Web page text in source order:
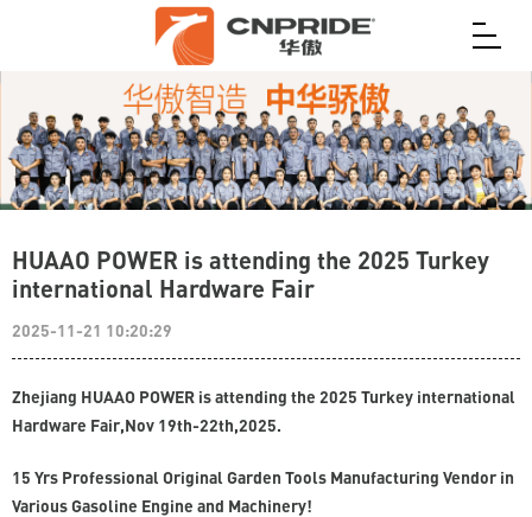
HUAAO POWER is attending the 2025 Turkey
international Hardware Fair
2025-11-21 10:20:29
Zhejiang HUAAO POWER is attending the 2025 Turkey international
Hardware Fair,Nov 19th-22th,2025.
15 Yrs Professional Original Garden Tools Manufacturing Vendor in
Various Gasoline Engine and Machinery!